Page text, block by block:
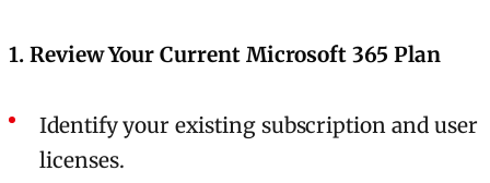
1. Review Your Current Microsoft 365 Plan
Identify your existing subscription and user
licenses.